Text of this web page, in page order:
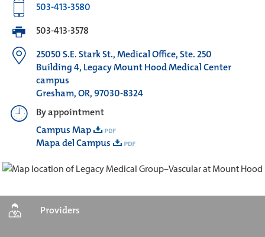
503-413-3580
503-413-3578
25050 S.E. Stark St., Medical Office, Ste. 250
Building 4, Legacy Mount Hood Medical Center
campus
Gresham, OR, 97030-8324
By appointment
Campus Map
Mapa del Campus
Providers